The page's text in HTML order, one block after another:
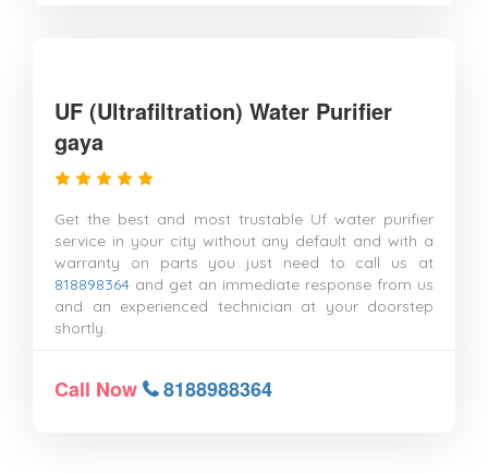
UF (Ultrafiltration) Water Purifier
gaya
Get the best and most trustable Uf water purifier
service in your city without any default and with a
warranty on parts you just need to call us at
818898364 and get an immediate response from us
and an experienced technician at your doorstep
shortly.
Call Now 8188988364